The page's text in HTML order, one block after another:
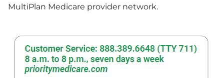
MultiPlan Medicare provider network.